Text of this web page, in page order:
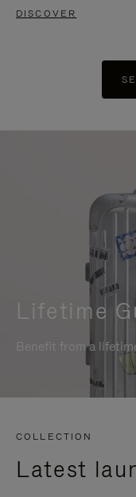
DISCOVER
Lifetime
Benefit from a
COLLECTION
Latest